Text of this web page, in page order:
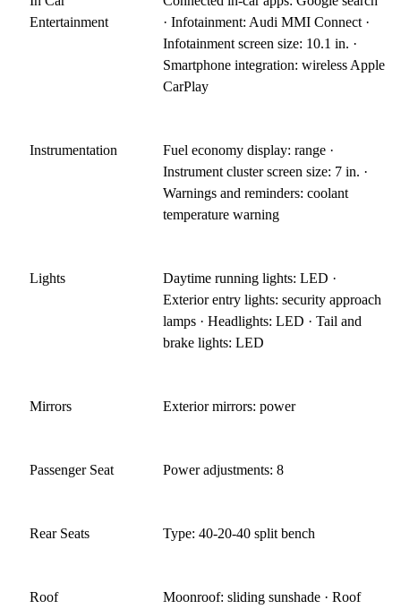
Entertainment
· Infotainment: Audi MMI Connect ·
Infotainment screen size: 10.1 in. ·
Smartphone integration: wireless Apple
CarPlay
Instrumentation
Fuel economy display: range ·
Instrument cluster screen size: 7 in. ·
Warnings and reminders: coolant
temperature warning
Lights
Daytime running lights: LED ·
Exterior entry lights: security approach
lamps · Headlights: LED · Tail and
brake lights: LED
Mirrors Exterior mirrors: power
Passenger Seat Power adjustments: 8
Rear Seats Type: 40-20-40 split bench
Roof
Moonroof: sliding sunshade · Roof